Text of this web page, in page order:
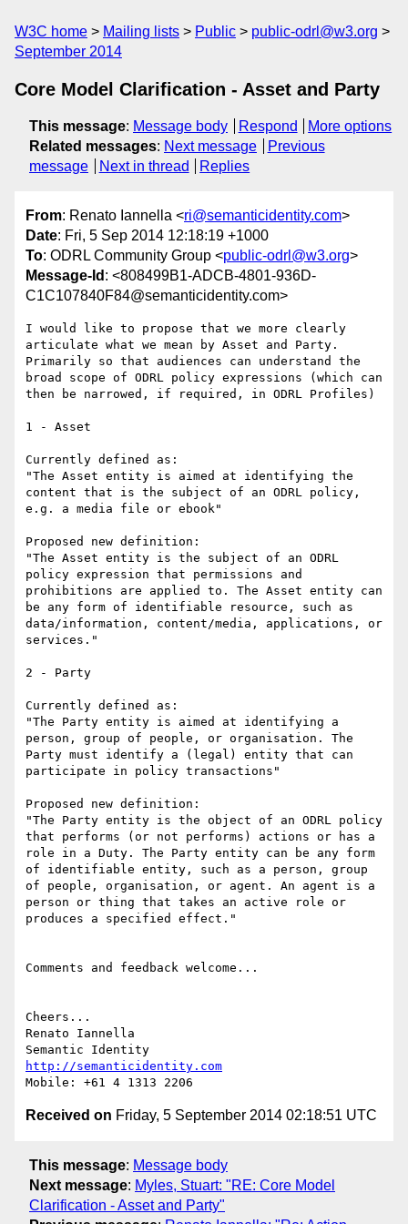
W3C home Mailing lists Public
public-odrl@w3.org
September 2014
Core Model Clarification - Asset and Party
This message: Message body Respond
More options
Related messages: Next message
Previous
message
Next in thread Replies
From: Renato Iannella <ri@semanticidentity.com>
Date: Fri, 5 Sep 2014 12:18:19 +1000
To: ODRL Community Group <public-odrl@w3.org>
Message-Id : <808499B1-ADCB-4801-936D-
C1C107840F84@semanticidentity.com>
I would like to propose that we more clearly
articulate what we mean by Asset and Party.
Primarily so that audiences can understand the
broad scope of ODRL policy expressions (which can
then be narrowed, if required, in ODRL Profiles)
1 - Asset
Currently defined as:
"The Asset entity is aimed at identifying the
content that is the subject of an ODRL policy,
e.g. a media file or ebook"
Proposed new definition:
"The Asset entity is the subject of an ODRL
policy expression that permissions and
prohibitions are applied to. The Asset entity can
be any form of identifiable resource, such as
data/information, content/media, applications, or
services."
2 - Party
Currently defined as:
"The Party entity is aimed at identifying a
person, group of people, or organisation. The
Party must identify a (legal) entity that can
participate in policy transactions"
Proposed new definition:
"The Party entity is the object of an ODRL policy
that performs (or not performs) actions or has a
role in a Duty. The Party entity can be any form
of identifiable entity, such as a person, group
of people, organisation, or agent. An agent is a
person or thing that takes an active role or
produces a specified effect."
Comments and feedback welcome...
Cheers...
Renato Iannella
http://semanticidentity.com
Received on Friday, 5 September 2014 02:18:51 UTC
This message: Message body
Next message: Myles, Stuart: "RE: Core Model
Clarification - Asset and Party"